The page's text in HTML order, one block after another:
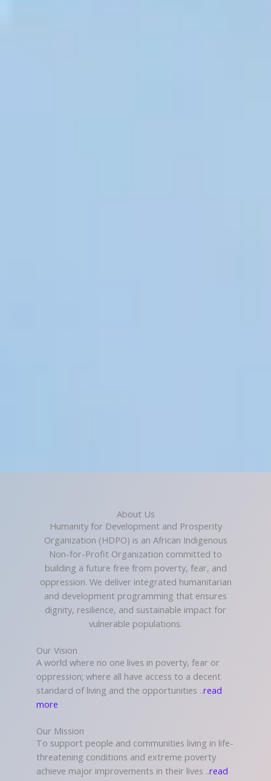
About Us
Humanity for Development and Prosperity
Organization (HDPO) is an African Indigenous
Non-for-Profit Organization committed to
building a future free from poverty, fear, and
oppression. We deliver integrated humanitarian
and development programming that ensures
dignity, resilience, and sustainable impact for
vulnerable populations.
Our Vision
A world where no one lives in poverty, fear or
oppression; where all have access to a decent
standard of living and the opportunities ..read
more
Our Mission
To support people and communities living in life-
threatening conditions and extreme poverty
achieve major improvements in their lives ..read